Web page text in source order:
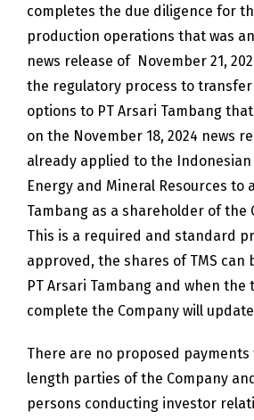
completes the due diligence for
production operations that was
news release of November 21,
the regulatory process to
options to PT Arsari Tambang
on the November 18, 2024 news
already applied to the
Energy and Mineral Resources to
Tambang as a shareholder of the
This is a required and standard
approved, the shares of TMS
PT Arsari Tambang and when the
complete the Company will
There are no proposed payments
length parties of the Company
persons conducting investor